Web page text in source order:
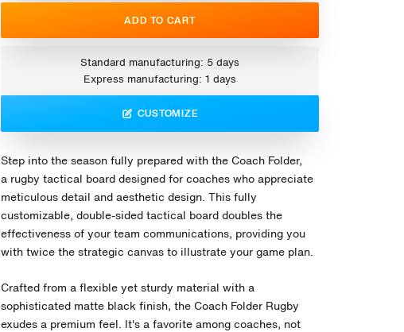
ADD TO CART
Standard manufacturing: 5 days
Express manufacturing: 1 days
CUSTOMIZE
Step into the season fully prepared with the Coach Folder,
a rugby tactical board designed for coaches who appreciate
meticulous detail and aesthetic design. This fully
customizable, double-sided tactical board doubles the
effectiveness of your team communications, providing you
with twice the strategic canvas to illustrate your game plan.
Crafted from a flexible yet sturdy material with a
sophisticated matte black finish, the Coach Folder Rugby
exudes a premium feel. It's a favorite among coaches, not